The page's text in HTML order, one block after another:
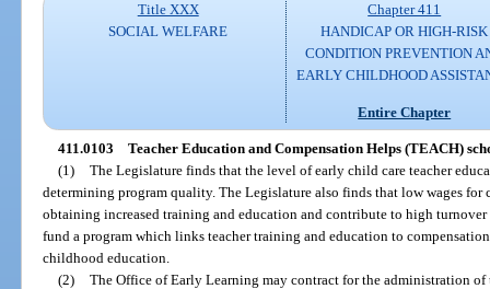
Title XXX
SOCIAL WELFARE
Chapter 411
HANDICAP OR HIGH-RISK
CONDITION PREVENTION
EARLY CHILDHOOD
Entire Chapter
411.0103 Teacher Education and Compensation Helps (TEACH)
(1) The Legislature finds that the level of early child care teacher
determining program quality. The Legislature also finds that low wages for
obtaining increased training and education and contribute to high
fund a program which links teacher training and education to
childhood education.
(2) The Office of Early Learning may contract for the administration of